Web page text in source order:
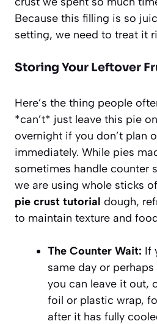
Because this filling is so
setting, we need to treat it
Storing Your Leftover
Here’s the thing people
*can’t* just leave this pie
overnight if you don’t plan
immediately. While pies
sometimes handle counter
we are using whole sticks
pie crust tutorial dough,
to maintain texture and
The Counter Wait: If
same day or
you can leave it out,
foil or plastic wrap,
after it has fully